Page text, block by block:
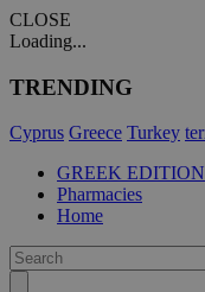
CLOSE
Loading...
TRENDING
Cyprus Greece Turkey
GREEK EDITION
Pharmacies
Home